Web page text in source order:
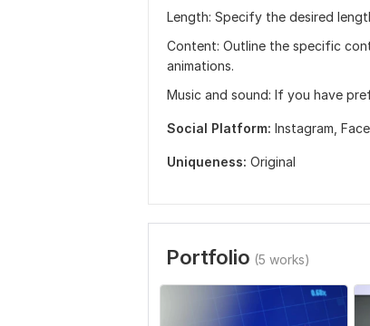
Length: Specify the desired
Content: Outline the specific
animations.
Music and sound: If you have
Social Platform: Instagram,
Uniqueness: Original
Portfolio (5 works)